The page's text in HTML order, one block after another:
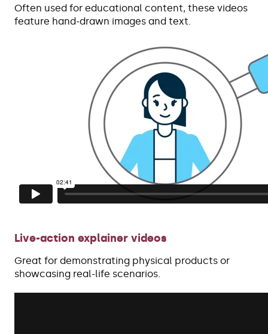
Often used for educational content, these videos
feature hand-drawn images and text.
Live-action explainer videos
Great for demonstrating physical products or
showcasing real-life scenarios.